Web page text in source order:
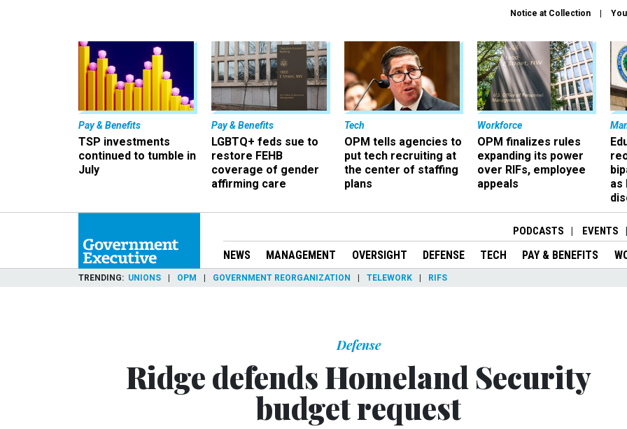
Notice at Collection
Pay & Benefits
TSP investments
continued to tumble in
July
Pay & Benefits
LGBTQ+ feds sue to
restore FEHB
coverage of gender
affirming care
Tech
OPM tells agencies to
put tech recruiting at
the center of staffing
plans
Workforce
OPM finalizes rules
expanding its power
over RIFs, employee
appeals
as
PODCASTS EVENTS
NEWS MANAGEMENT OVERSIGHT DEFENSE TECH PAY & BENEFITS
TRENDING UNIONS OPM GOVERNMENT REORGANIZATION TELEWORK RIFS
Defense
Ridge defends Homeland Security
budget request